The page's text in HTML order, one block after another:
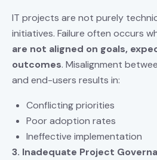
IT projects are not purely
initiatives. Failure often occurs
are not aligned on goals,
outcomes. Misalignment
and end-users results in:
Conflicting priorities
Poor adoption rates
Ineffective implementation
3. Inadequate Project